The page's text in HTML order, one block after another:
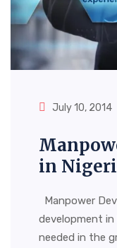
July 10, 2014
in
Manpower
development in
needed in the